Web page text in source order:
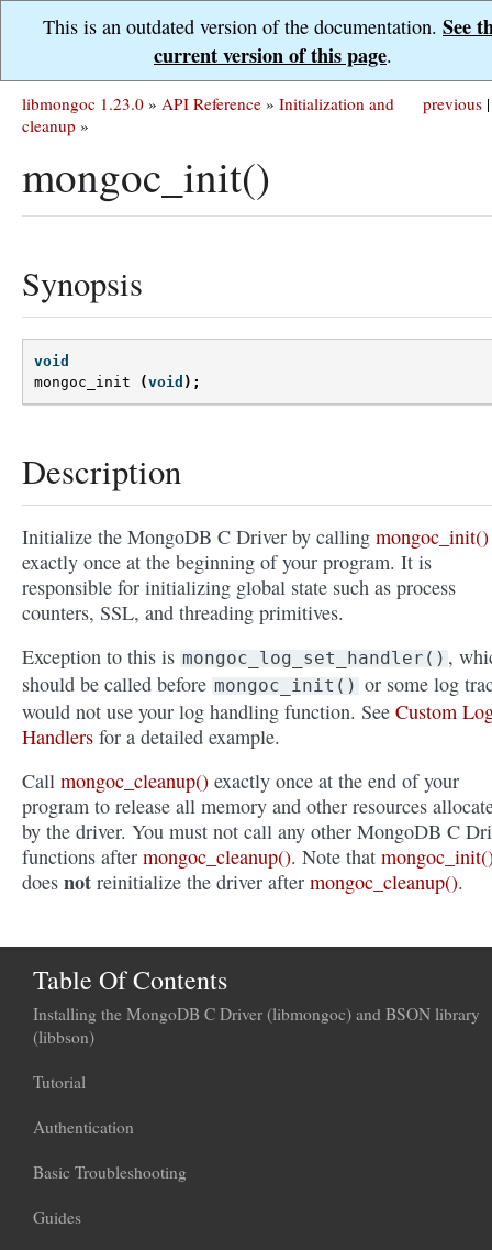
This is an outdated version of the documentation. See
current version of this page.
previous |
libmongoc 1.23.0 » API Reference » Initialization and
cleanup »
mongoc_init()
Synopsis
void
mongoc_init
(void );
Description
Initialize the MongoDB C Driver by calling mongoc_init()
exactly once at the beginning of your program. It is
responsible for initializing global state such as process
counters, SSL, and threading primitives.
Exception to this is mongoc_log_set_handler() ,
should be called before mongoc_init() or some log
would not use your log handling function. See Custom
Handlers for a detailed example.
Call mongoc_cleanup() exactly once at the end of your
program to release all memory and other resources
by the driver. You must not call any other MongoDB C
functions after mongoc_cleanup(). Note that
does not reinitialize the driver after mongoc_cleanup().
Table Of Contents
Installing the MongoDB C Driver (libmongoc) and BSON library
(libbson)
Tutorial
Authentication
Basic Troubleshooting
Guides